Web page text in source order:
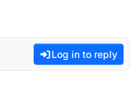
Log in to reply